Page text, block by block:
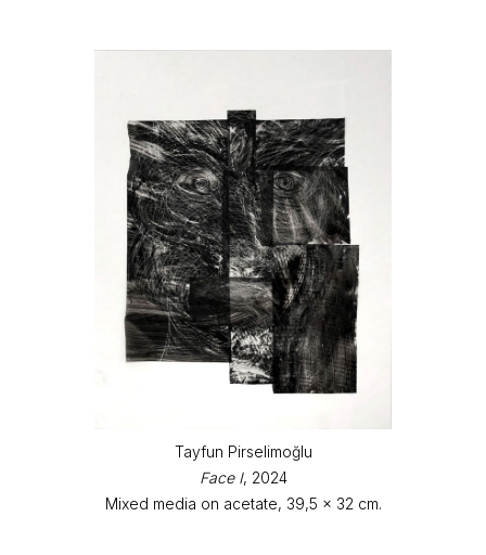
Tayfun Pirselimoğlu
Face I, 2024
Mixed media on acetate, 39,5 x 32 cm.